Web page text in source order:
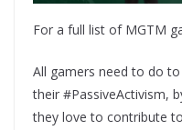
For a full list of MGTM
All gamers need to do
their #PassiveActivism,
they love to contribute